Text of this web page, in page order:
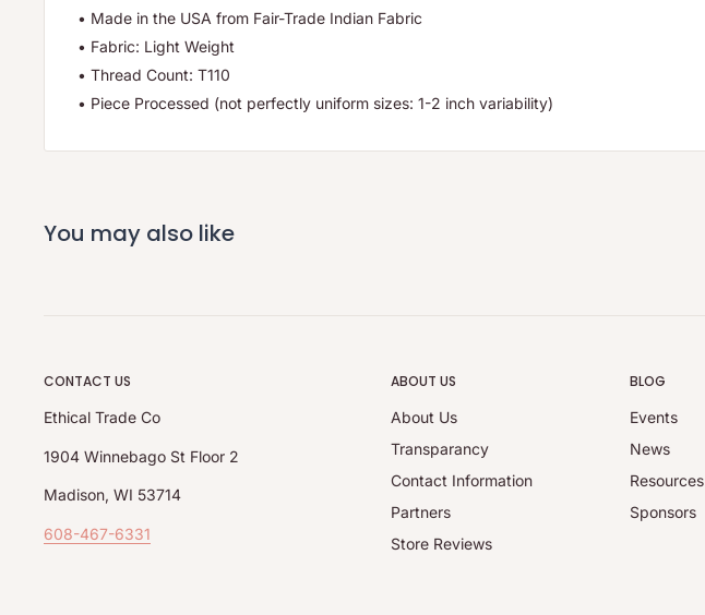
• Made in the USA from Fair-Trade Indian Fabric
• Fabric: Light Weight
• Thread Count: T110
• Piece Processed (not perfectly uniform sizes: 1-2 inch variability)
You may also like
CONTACT US
Ethical Trade Co
1904 Winnebago St Floor 2
Madison, WI 53714
608-467-6331
ABOUT US
About Us
Transparancy
Contact Information
Partners
Store Reviews
BLOG
Events
News
Resources
Sponsors